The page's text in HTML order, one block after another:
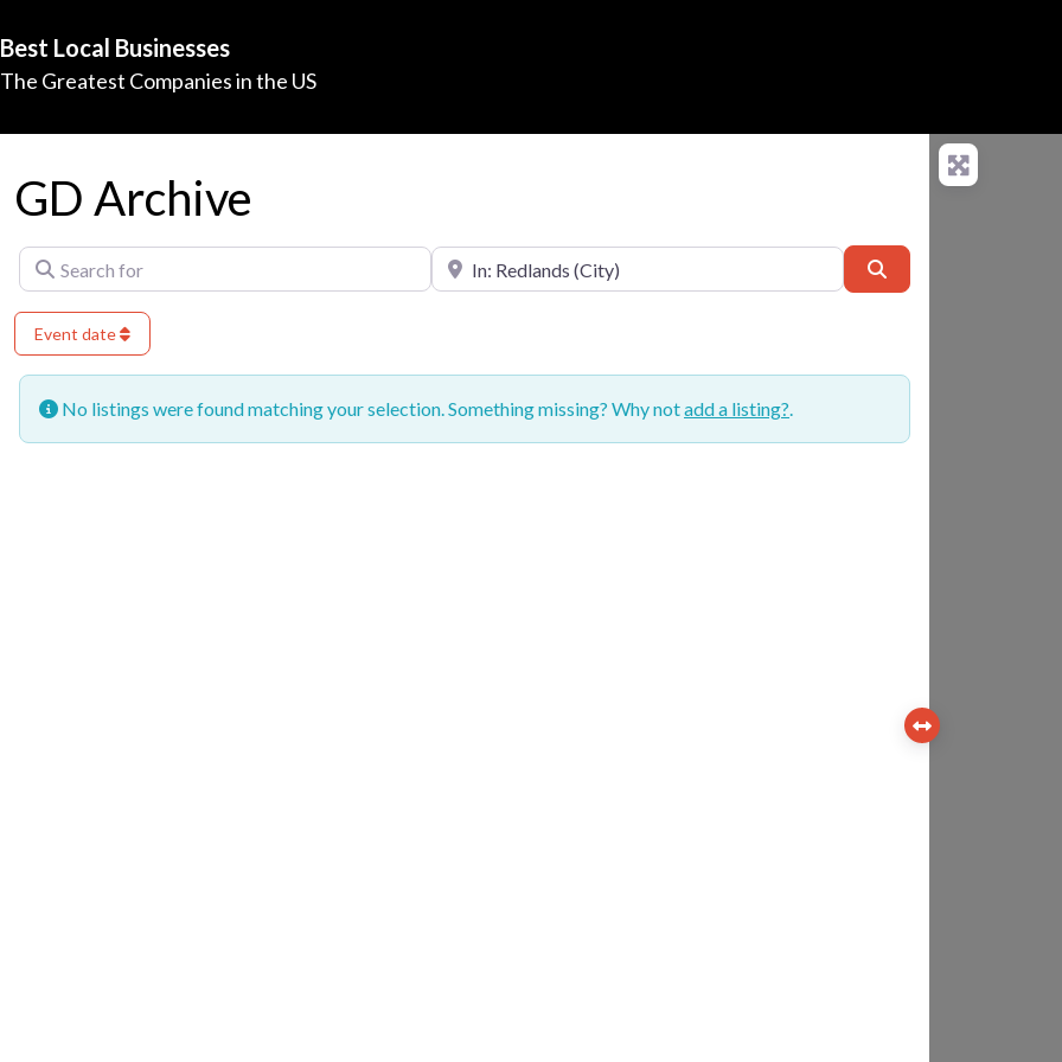
Best Local Businesses
The Greatest Companies in the US
GD Archive
Search for Near
Event date
No listings were found matching your selection. Something missing? Why notadd a listing?.